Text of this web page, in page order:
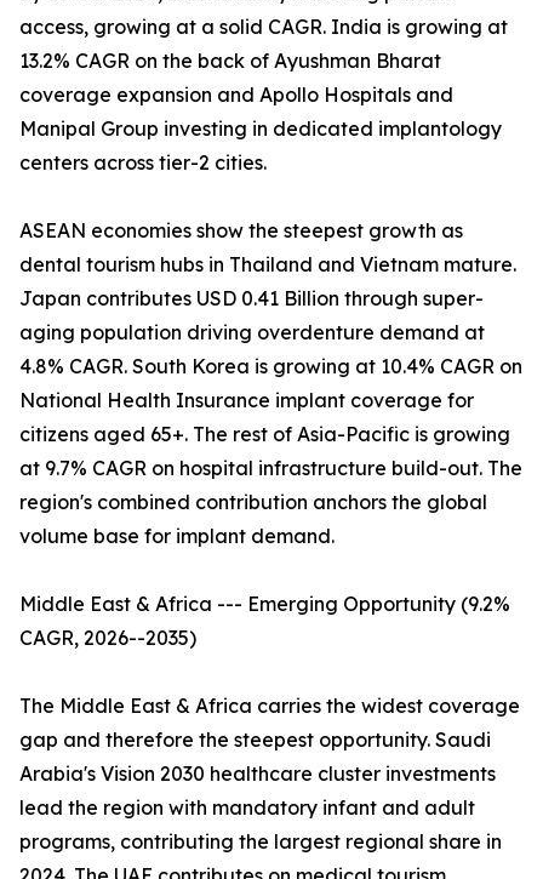
access, growing at a solid CAGR. India is growing at
13.2% CAGR on the back of Ayushman Bharat
coverage expansion and Apollo Hospitals and
Manipal Group investing in dedicated implantology
centers across tier-2 cities.
ASEAN economies show the steepest growth as
dental tourism hubs in Thailand and Vietnam mature.
Japan contributes USD 0.41 Billion through super-
aging population driving overdenture demand at
4.8% CAGR. South Korea is growing at 10.4% CAGR on
National Health Insurance implant coverage for
citizens aged 65+. The rest of Asia-Pacific is growing
at 9.7% CAGR on hospital infrastructure build-out. The
region's combined contribution anchors the global
volume base for implant demand.
Middle East & Africa --- Emerging Opportunity (9.2%
CAGR, 2026--2035)
The Middle East & Africa carries the widest coverage
gap and therefore the steepest opportunity. Saudi
Arabia's Vision 2030 healthcare cluster investments
lead the region with mandatory infant and adult
programs, contributing the largest regional share in